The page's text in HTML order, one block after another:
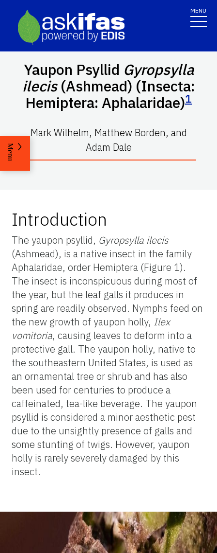
MENU
Yaupon Psyllid Gyropsylla
ilecis(Ashmead) (Insecta:
Hemiptera: Aphalaridae)1
Mark Wilhelm, Matthew Borden, and
Adam Dale
Menu
Introduction
The yaupon psyllid, Gyropsylla ilecis
(Ashmead), is a native insect in the family
Aphalaridae, order Hemiptera (Figure 1).
The insect is inconspicuous during most of
the year, but the leaf galls it produces in
spring are readily observed. Nymphs feed on
the new growth of yaupon holly, Ilex
vomitoria, causing leaves to deform into a
protective gall. The yaupon holly, native to
the southeastern United States, is used as
an ornamental tree or shrub and has also
been used for centuries to produce a
caffeinated, tea-like beverage. The yaupon
psyllid is considered a minor aesthetic pest
due to the unsightly presence of galls and
some stunting of twigs. However, yaupon
holly is rarely severely damaged by this
insect.